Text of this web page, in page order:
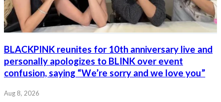
BLACKPINK reunites for 10th anniversary live and
personally apologizes to BLINK over event
confusion, saying “We’re sorry and we love you”
Aug 8, 2026